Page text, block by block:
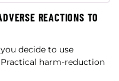
REACTIONS TO
decide to use
harm-reduction